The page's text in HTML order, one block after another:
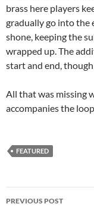
brass here players
gradually go into the
shone, keeping the
wrapped up. The
start and end,
All that was missing
accompanies the
FEATURED
Post
PREVIOUS POST